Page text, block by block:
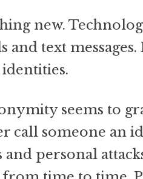
new.
and text messages.
seems to
call someone an
personal